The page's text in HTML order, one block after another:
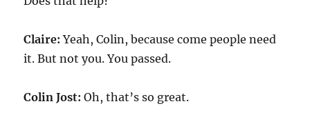
Claire: Yeah, Colin, because come people need
it. But not you. You passed.
Colin Jost: Oh, that’s so great.